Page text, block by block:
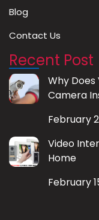
Blog
Contact Us
Recent Post
Why Does
Camera
February
Video
Home
February